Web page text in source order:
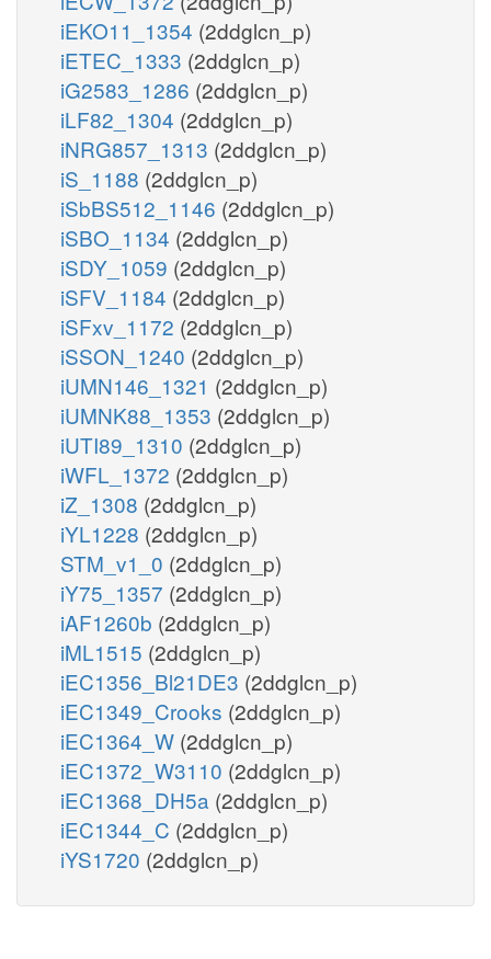
iEKO11_1354 (2ddglcn_p)
iETEC_1333 (2ddglcn_p)
iG2583_1286 (2ddglcn_p)
iLF82_1304 (2ddglcn_p)
iNRG857_1313 (2ddglcn_p)
iS_1188 (2ddglcn_p)
iSbBS512_1146 (2ddglcn_p)
iSBO_1134 (2ddglcn_p)
iSDY_1059 (2ddglcn_p)
iSFV_1184 (2ddglcn_p)
iSFxv_1172 (2ddglcn_p)
iSSON_1240 (2ddglcn_p)
iUMN146_1321 (2ddglcn_p)
iUMNK88_1353 (2ddglcn_p)
iUTI89_1310 (2ddglcn_p)
iWFL_1372 (2ddglcn_p)
iZ_1308 (2ddglcn_p)
iYL1228 (2ddglcn_p)
STM_v1_0 (2ddglcn_p)
iY75_1357 (2ddglcn_p)
iAF1260b (2ddglcn_p)
iML1515 (2ddglcn_p)
iEC1356_Bl21DE3 (2ddglcn_p)
iEC1349_Crooks (2ddglcn_p)
iEC1364_W (2ddglcn_p)
iEC1372_W3110 (2ddglcn_p)
iEC1368_DH5a (2ddglcn_p)
iEC1344_C (2ddglcn_p)
iYS1720 (2ddglcn_p)